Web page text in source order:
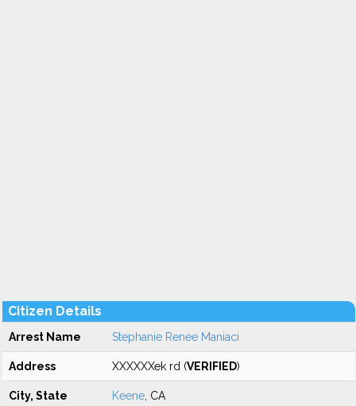
Citizen Details
Arrest Name Stephanie Renee Maniaci
Address XXXXXXek rd (VERIFIED)
City, State Keene , CA